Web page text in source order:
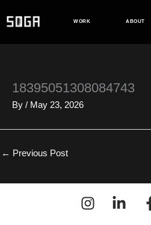
WORK ABOUT
18395051308084743
By / May 23, 2026
← Previous Post